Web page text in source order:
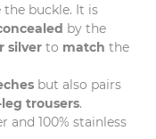
the buckle. It is
by the
silverto match the
but also pairs
trousers.
and 100% stainless